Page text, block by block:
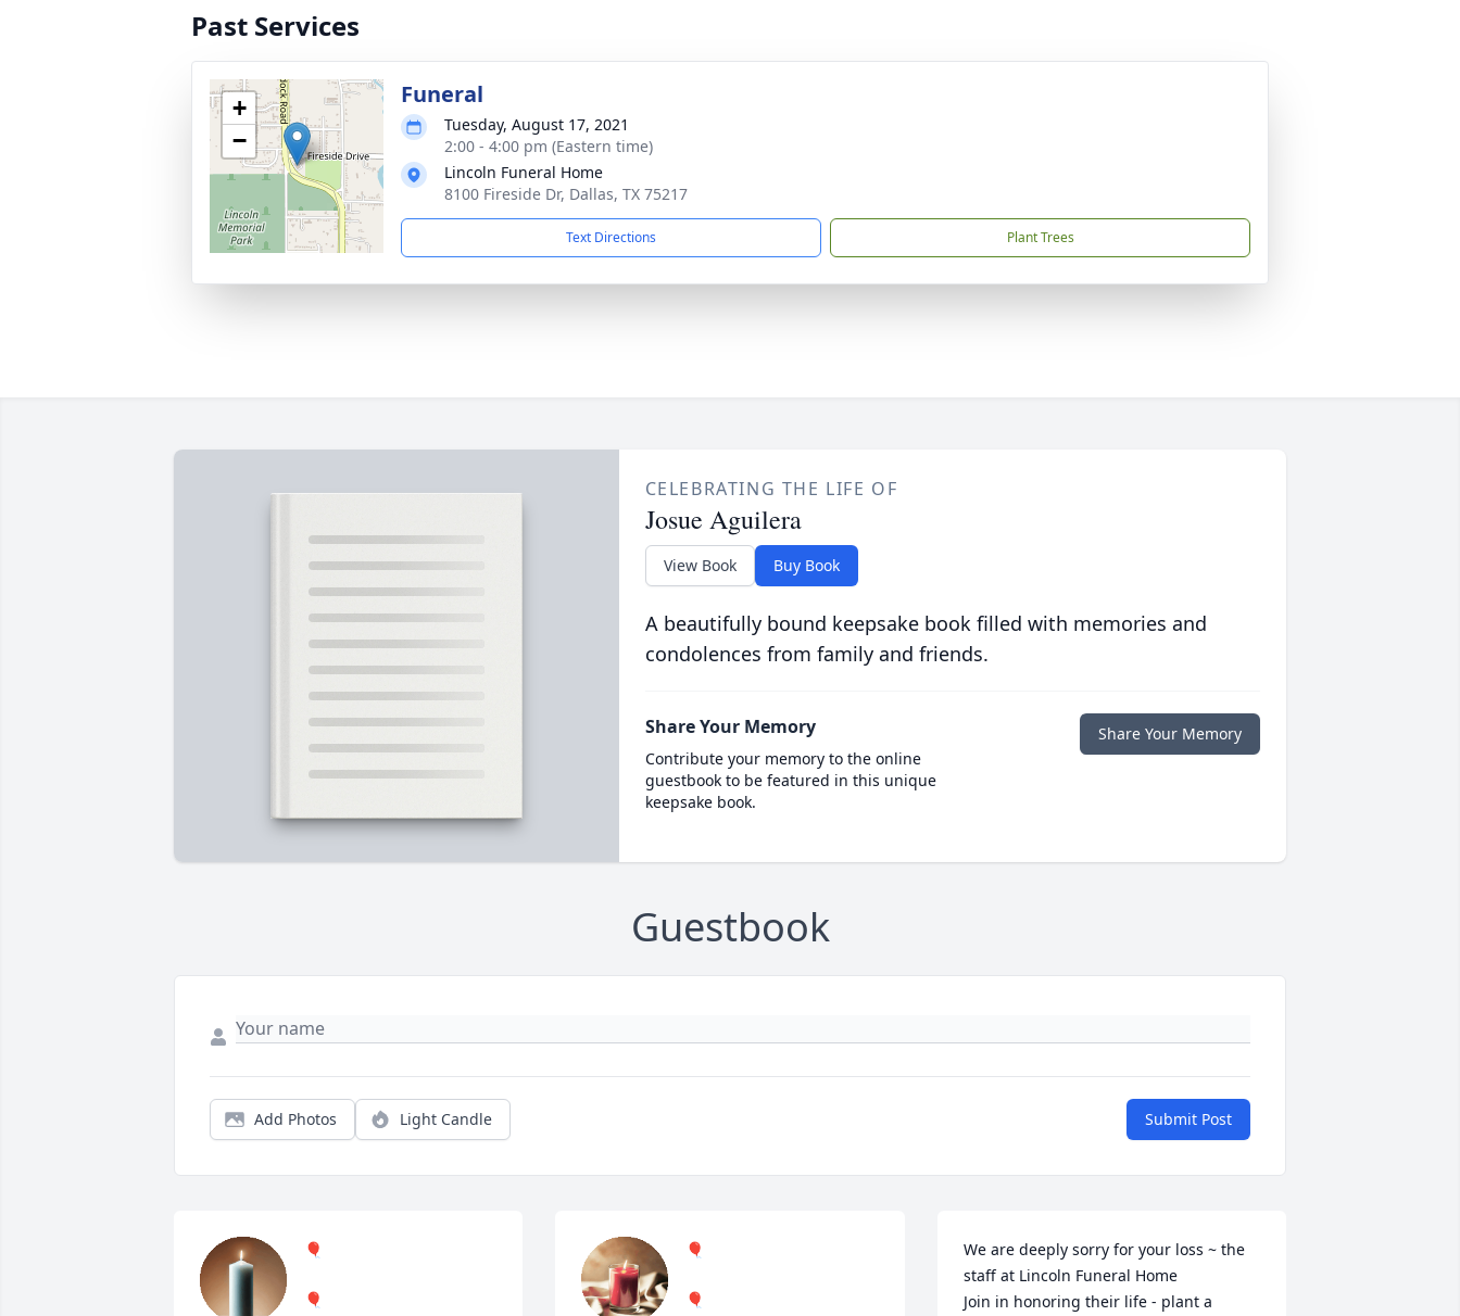
Past Services
+
−
Funeral
Tuesday, August 17, 2021
2:00 - 4:00 pm (Eastern time)
Lincoln Funeral Home
8100 Fireside Dr, Dallas, TX 75217
Text Directions Plant Trees
CELEBRATING THE LIFE OF
Josue Aguilera
View Book Buy Book
A beautifully bound keepsake book filled with memories and
condolences from family and friends.
Share Your Memory
Contribute your memory to the online
guestbook to be featured in this unique
keepsake book.
Share Your Memory
Guestbook
Add Photos Light Candle Submit Post
🎈
🎈
🎈
🎈
We are deeply sorry for your loss ~ the
staff at Lincoln Funeral Home
Join in honoring their life - plant a